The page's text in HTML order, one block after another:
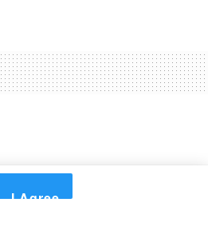
I Agree